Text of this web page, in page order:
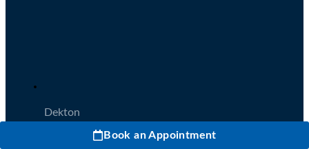
Dekton
Book an Appointment